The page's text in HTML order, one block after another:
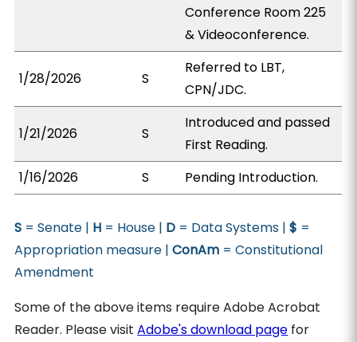
Conference Room 225
& Videoconference.
1/28/2026 S
Referred to LBT,
CPN/JDC.
1/21/2026 S
Introduced and passed
First Reading.
1/16/2026
S Pending Introduction.
S = Senate | H = House | D = Data Systems |$ =
Appropriation measure |ConAm = Constitutional
Amendment
Some of the above items require Adobe Acrobat
Reader. Please visitAdobe's download page for